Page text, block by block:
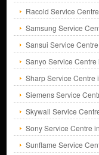
Racold Service
Samsung Service
Sansui Service
Sanyo Service
Sharp Service Centre
Siemens Service
Skywall Service
Sony Service Centre
Sunflame Service